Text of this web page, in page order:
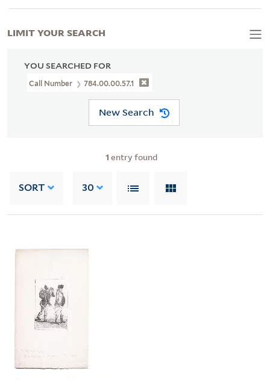
YOU SEARCHED FOR
Call Number 784.00.00.57.1
New Search
1 entry found
SORT 30
LIMIT YOUR SEARCH